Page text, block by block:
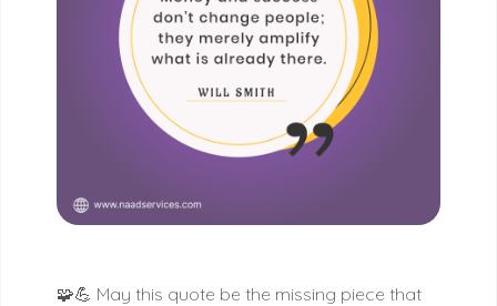
🧩💪 May this quote be the missing piece that